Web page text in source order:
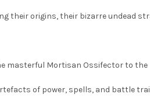
their origins, their bizarre undead
masterful Mortisan Ossifector to
of power, spells, and battle